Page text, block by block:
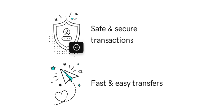
Safe & secure
transactions
Fast & easy transfers